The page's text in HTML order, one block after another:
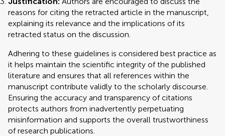
reasons for citing the retracted article in the manuscript,
explaining its relevance and the implications of its
retracted status on the discussion.
Adhering to these guidelines is considered best practice as
it helps maintain the scientific integrity of the published
literature and ensures that all references within the
manuscript contribute validly to the scholarly discourse.
Ensuring the accuracy and transparency of citations
protects authors from inadvertently perpetuating
misinformation and supports the overall trustworthiness
of research publications.